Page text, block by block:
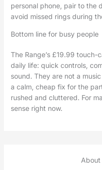
personal phone, pair to the
avoid missed rings during
Bottom line for busy people
The Range’s £19.99
daily life: quick controls,
sound. They are not a
a calm, cheap fix for the
rushed and cluttered. For
sense right now.
About